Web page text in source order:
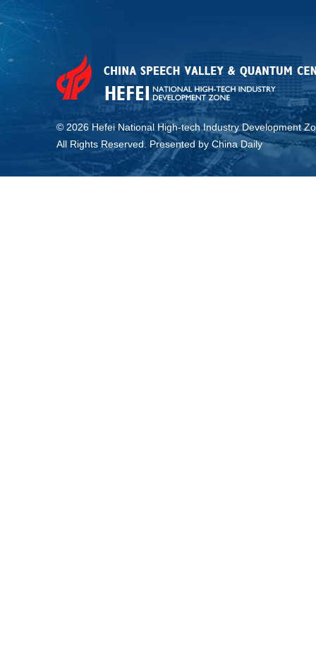
© 2026 Hefei National High-tech Industry Development
All Rights Reserved. Presented by China Daily